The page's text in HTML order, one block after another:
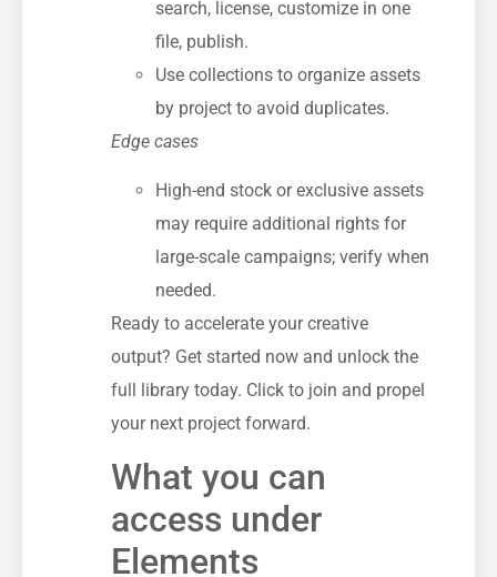
search, license, customize in one
file, publish.
Use collections to organize assets
by project to avoid duplicates.
Edge cases
High-end stock or exclusive assets
may require additional rights for
large-scale campaigns; verify when
needed.
Ready to accelerate your creative
output? Get started now and unlock the
full library today. Click to join and propel
your next project forward.
What you can
access under
Elements